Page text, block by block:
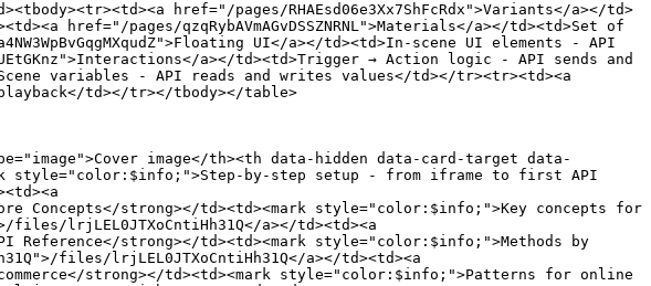
href="/pages/RHAEsd06e3Xx7ShFcRdx">Variants</a></td>
pages/qzqRybAVmAGvDSSZNRNL">Materials</a></td><td>Set of
UI</a></td><td>In-scene UI elements - API
a></td><td>Trigger → Action logic - API sends and
variables - API reads and writes values</td></tr><tr><td><a
playback</td></tr></tbody></table>
image</th><th data-hidden data-card-target data-
style="color:$info;">Step-by-step setup - from iframe to first API
Concepts</strong></td><td><mark style="color:$info;">Key concepts for
lrjLEL0JTXoCntiHh31Q</a></td><td><a
Reference</strong></td><td><mark style="color:$info;">Methods by
files/lrjLEL0JTXoCntiHh31Q</a></td><td><a
strong></td><td><mark style="color:$info;">Patterns for online